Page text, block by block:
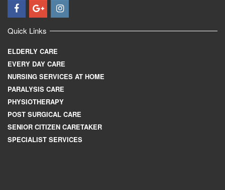
Quick Links
ELDERLY CARE
EVERY DAY CARE
NURSING SERVICES AT HOME
PARALYSIS CARE
PHYSIOTHERAPY
POST SURGICAL CARE
SENIOR CITIZEN CARETAKER
SPECIALIST SERVICES